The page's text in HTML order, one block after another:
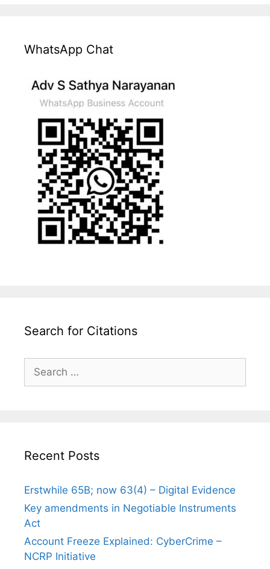
WhatsApp Chat
Search for Citations
Search
for:
Recent Posts
Erstwhile 65B; now 63(4) – Digital Evidence
Key amendments in Negotiable Instruments
Act
Account Freeze Explained: CyberCrime –
NCRP Initiative